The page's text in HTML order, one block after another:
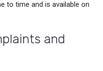
to time and is available on
and